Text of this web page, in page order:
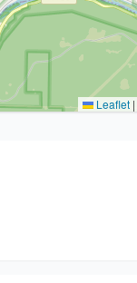
Leaflet |